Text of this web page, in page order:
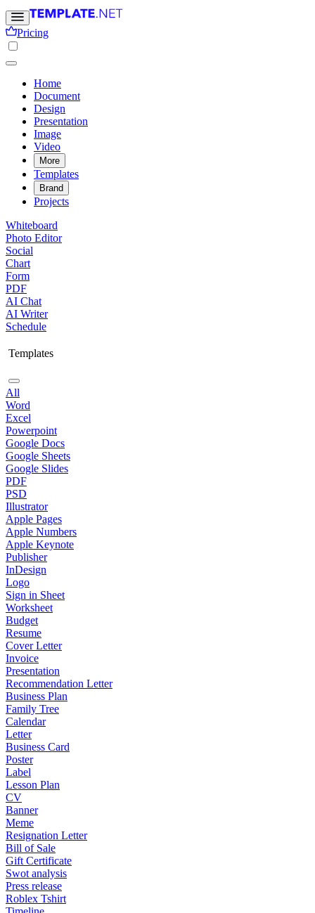
Pricing
Home
Document
Design
Presentation
Image
Video
More
Templates
Brand
Projects
Whiteboard
Photo Editor
Social
Chart
Form
PDF
AI Chat
AI Writer
Schedule
Templates
All
Word
Excel
Powerpoint
Google Docs
Google Sheets
Google Slides
PDF
PSD
Illustrator
Apple Pages
Apple Numbers
Apple Keynote
Publisher
InDesign
Logo
Sign in Sheet
Worksheet
Budget
Resume
Cover Letter
Invoice
Presentation
Recommendation Letter
Business Plan
Family Tree
Calendar
Letter
Business Card
Poster
Label
Lesson Plan
CV
Banner
Meme
Resignation Letter
Bill of Sale
Gift Certificate
Swot analysis
Press release
Roblex Tshirt